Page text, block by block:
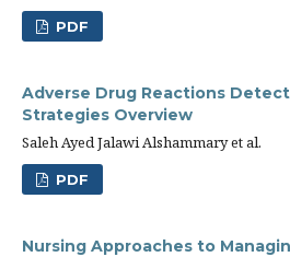
PDF
Adverse Drug Reactions
Strategies Overview
Saleh Ayed Jalawi Alshammary et al.
PDF
Nursing Approaches to